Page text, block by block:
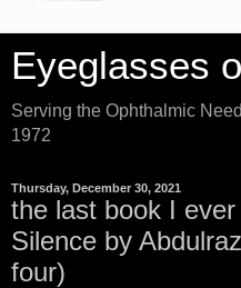
Eyeglasses
Serving the Ophthalmic
1972
Thursday, December 30, 2021
the last book I
Silence by
four)